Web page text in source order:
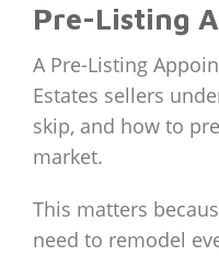
Pre-Listing
A Pre-Listing
Estates sellers
skip, and how to
market.
This matters
need to remodel